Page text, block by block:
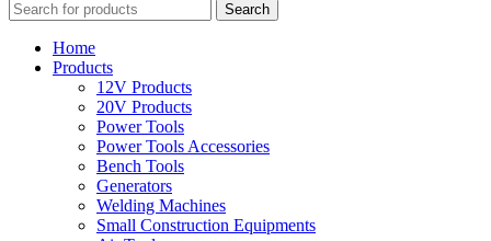
Search
Home
Products
12V Products
20V Products
Power Tools
Power Tools Accessories
Bench Tools
Generators
Welding Machines
Small Construction Equipments